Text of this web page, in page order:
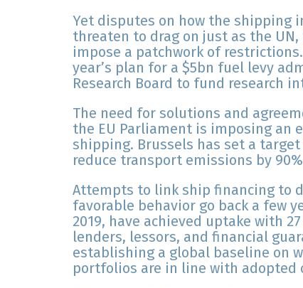
Yet disputes on how the shipping
threaten to drag on just as the
impose a patchwork of
year’s plan for a $5bn fuel levy
Research Board to fund research
The need for solutions and
the EU Parliament is imposing an
shipping. Brussels has set a
reduce transport emissions by
Attempts to link ship financing to
favorable behavior go back a few
2019, have achieved uptake with
lenders, lessors, and financial
establishing a global baseline on
portfolios are in line with adopted